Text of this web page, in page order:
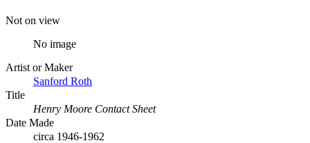
Not on view
No image
Artist or Maker
Sanford Roth
Title
Henry Moore Contact Sheet
Date Made
circa 1946-1962